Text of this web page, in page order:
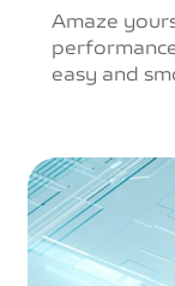
Amaze
easy and